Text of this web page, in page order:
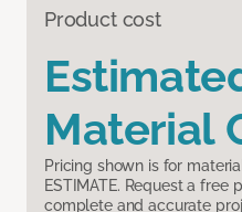
Product cost
Material
Pricing shown is for
ESTIMATE. Request a free
complete and accurate